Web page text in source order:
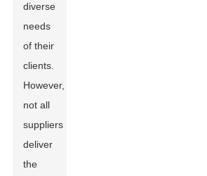
diverse
needs
of their
clients.
However,
not all
suppliers
deliver
the